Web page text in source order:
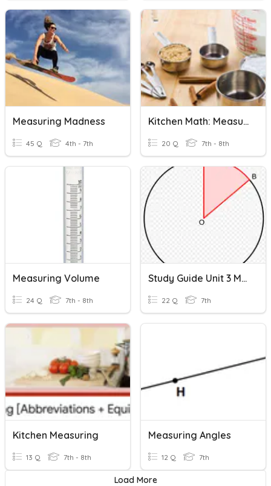
Measuring Madness
45 Q 4th - 7th
Kitchen Math: Measuring
20 Q 7th - 8th
Measuring Volume
24 Q 7th - 8th
Study Guide Unit 3 Measuring Circles
22 Q 7th
Kitchen Measuring
13 Q 7th - 8th
Measuring Angles
12 Q 7th
Load More